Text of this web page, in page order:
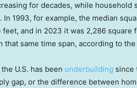
for decades, while household
1993, for example, the median
and in 2023 it was 2,286 square
that same time span, according to
U.S. has been underbuilding since
gap, or the difference between